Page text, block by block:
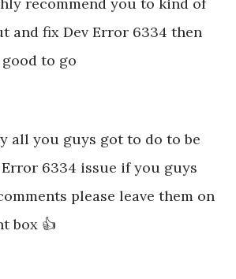
recommend you to kind of
and fix Dev Error 6334 then
to go
all you guys got to do to be
6334 issue if you guys
please leave them on
box 👍